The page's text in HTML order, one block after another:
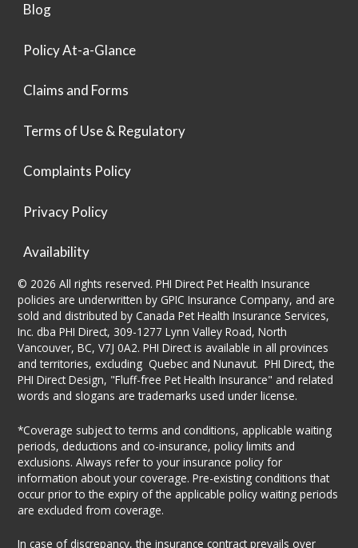
Blog
Policy At-a-Glance
Claims and Forms
Terms of Use & Regulatory
Complaints Policy
Privacy Policy
Availability
© 2026 All rights reserved. PHI Direct Pet Health Insurance
policies are underwritten by GPIC Insurance Company, and are
sold and distributed by Canada Pet Health Insurance Services,
Inc. dba PHI Direct, 309-1277 Lynn Valley Road, North
Vancouver, BC, V7J 0A2. PHI Direct is available in all provinces
and territories, excluding Quebec and Nunavut. PHI Direct, the
PHI Direct Design, "Fluff-free Pet Health Insurance" and related
words and slogans are trademarks used under license.
*Coverage subject to terms and conditions, applicable waiting
periods, deductions and co-insurance, policy limits and
exclusions. Always refer to your insurance policy for
information about your coverage. Pre-existing conditions that
occur prior to the expiry of the applicable policy waiting periods
are excluded from coverage.
In case of discrepancy, the insurance contract prevails over